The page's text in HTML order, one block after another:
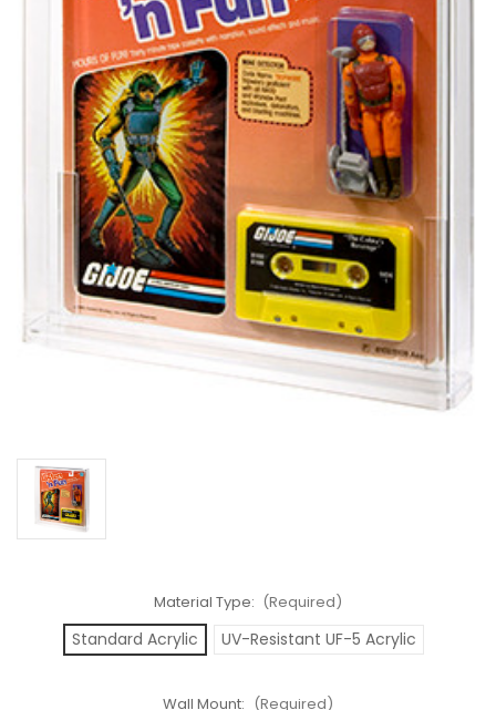
Material Type: (Required)
Standard Acrylic UV-Resistant UF-5 Acrylic
Wall Mount: (Required)